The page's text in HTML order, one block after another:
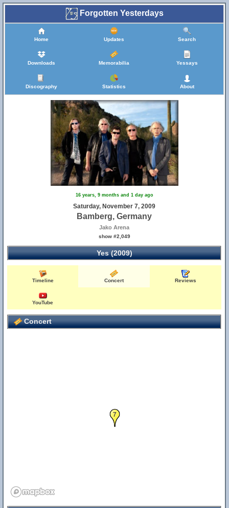
Forgotten Yesterdays
Home Updates Search
Downloads Memorabilia Yessays
Discography Statistics About
16 years, 9 months and 1 day ago
Saturday, November 7, 2009
Bamberg, Germany
Jako Arena
show #2,049
Yes (2009)
Timeline Concert Reviews
YouTube
Concert
7
25